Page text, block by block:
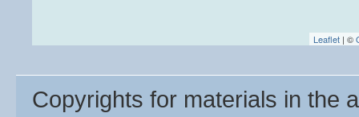
Leaflet | ©
Copyrights for materials in the